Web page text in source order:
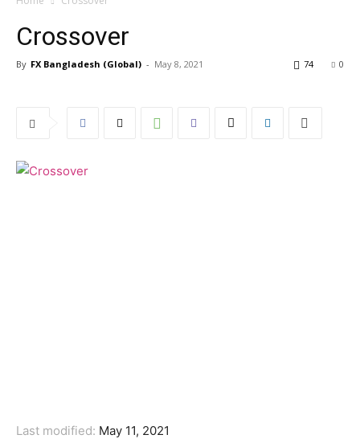
Crossover
By FX Bangladesh (Global) - May 8, 2021 0
74
Last modified: May 11, 2021